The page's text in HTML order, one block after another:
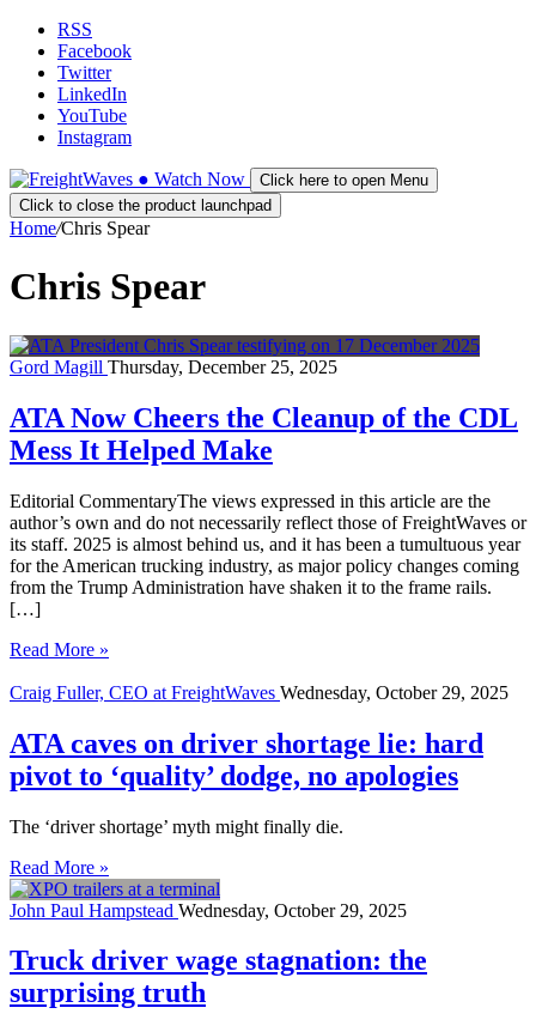
RSS
Facebook
Twitter
LinkedIn
YouTube
Instagram
● Watch Now
Click here to open Menu
Click to close the product launchpad
Home/Chris Spear
Chris Spear
Gord Magill Thursday, December 25, 2025
ATA Now Cheers the Cleanup of the CDL
Mess It Helped Make
Editorial CommentaryThe views expressed in this article are the
author’s own and do not necessarily reflect those of FreightWaves or
its staff. 2025 is almost behind us, and it has been a tumultuous year
for the American trucking industry, as major policy changes coming
from the Trump Administration have shaken it to the frame rails.
[…]
Read More »
Craig Fuller, CEO at FreightWaves Wednesday, October 29, 2025
ATA caves on driver shortage lie: hard
pivot to ‘quality’ dodge, no apologies
The ‘driver shortage’ myth might finally die.
Read More »
John Paul Hampstead Wednesday, October 29, 2025
Truck driver wage stagnation: the
surprising truth